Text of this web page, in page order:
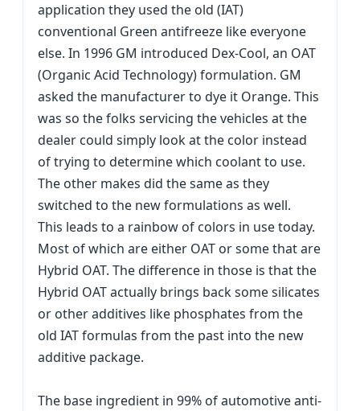
application they used the old (IAT)
conventional Green antifreeze like everyone
else. In 1996 GM introduced Dex-Cool, an OAT
(Organic Acid Technology) formulation. GM
asked the manufacturer to dye it Orange. This
was so the folks servicing the vehicles at the
dealer could simply look at the color instead
of trying to determine which coolant to use.
The other makes did the same as they
switched to the new formulations as well.
This leads to a rainbow of colors in use today.
Most of which are either OAT or some that are
Hybrid OAT. The difference in those is that the
Hybrid OAT actually brings back some silicates
or other additives like phosphates from the
old IAT formulas from the past into the new
additive package.
The base ingredient in 99% of automotive anti-